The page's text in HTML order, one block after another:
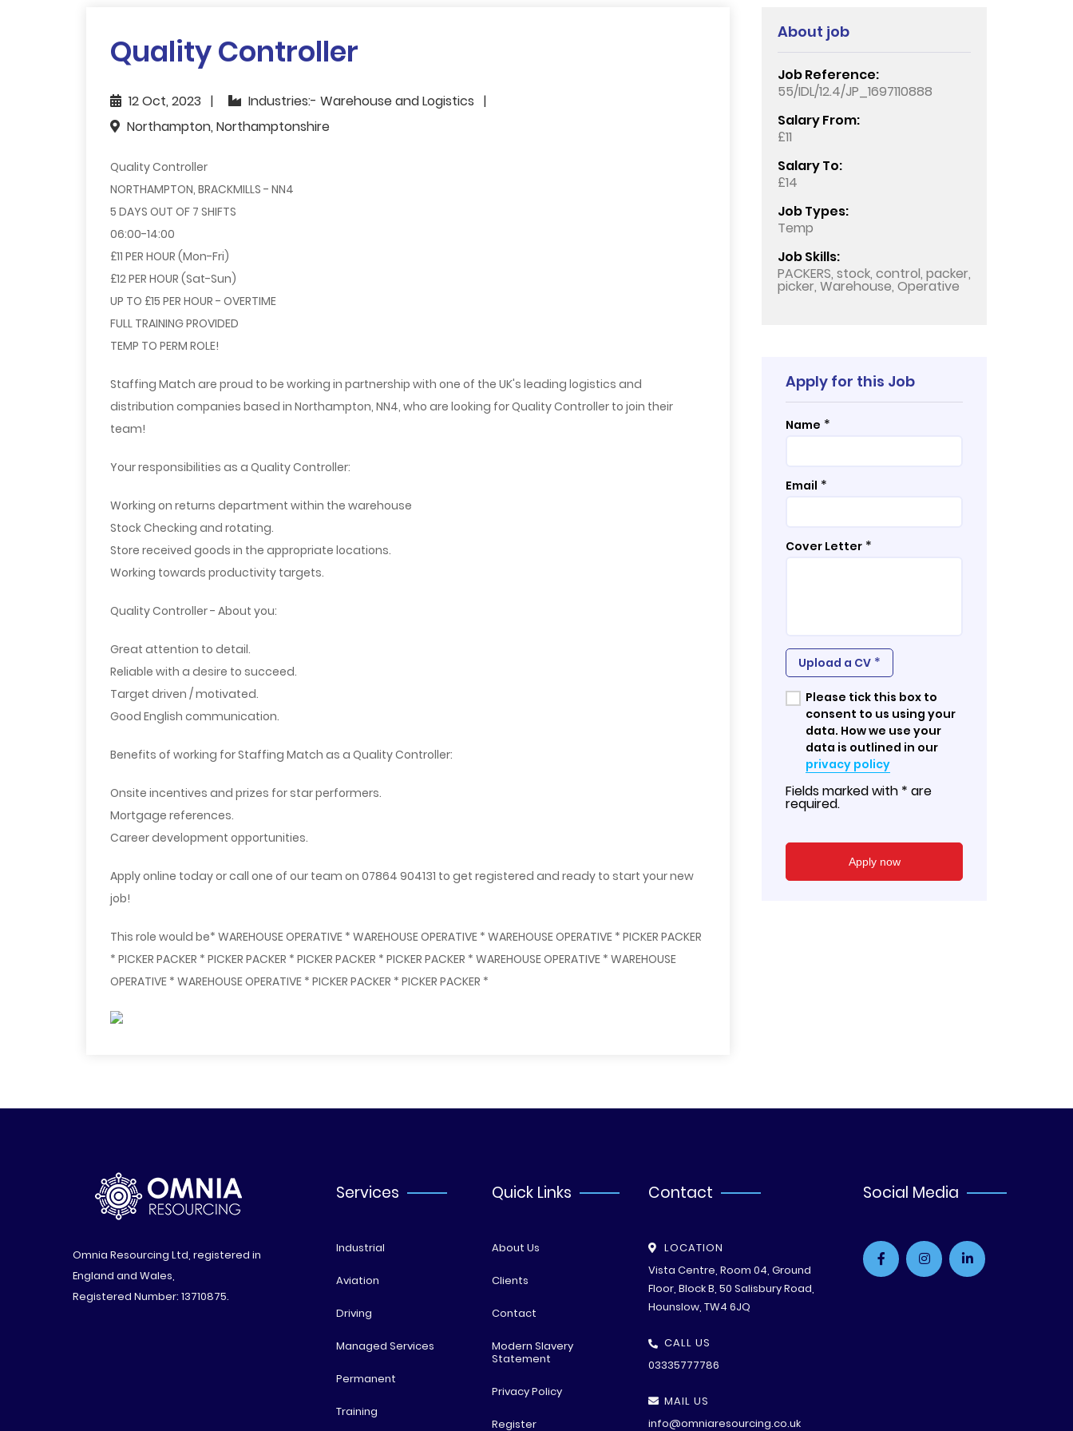
Quality Controller
12 Oct, 2023
Industries:- Warehouse and Logistics
Northampton, Northamptonshire
Quality Controller
NORTHAMPTON, BRACKMILLS - NN4
5 DAYS OUT OF 7 SHIFTS
06:00-14:00
£11 PER HOUR (Mon-Fri)
£12 PER HOUR (Sat-Sun)
UP TO £15 PER HOUR - OVERTIME
FULL TRAINING PROVIDED
TEMP TO PERM ROLE!
Staffing Match are proud to be working in partnership with one of the UK's leading logistics and
distribution companies based in Northampton, NN4, who are looking for Quality Controller to join their
team!
Your responsibilities as a Quality Controller:
Working on returns department within the warehouse
Stock Checking and rotating.
Store received goods in the appropriate locations.
Working towards productivity targets.
Quality Controller - About you:
Great attention to detail.
Reliable with a desire to succeed.
Target driven / motivated.
Good English communication.
Benefits of working for Staffing Match as a Quality Controller:
Onsite incentives and prizes for star performers.
Mortgage references.
Career development opportunities.
Apply online today or call one of our team on 07864 904131 to get registered and ready to start your new
job!
This role would be* WAREHOUSE OPERATIVE * WAREHOUSE OPERATIVE * WAREHOUSE OPERATIVE * PICKER PACKER
* PICKER PACKER * PICKER PACKER * PICKER PACKER * PICKER PACKER * WAREHOUSE OPERATIVE * WAREHOUSE
OPERATIVE * WAREHOUSE OPERATIVE * PICKER PACKER * PICKER PACKER *
About job
Job Reference:
55/IDL/12.4/JP_1697110888
Salary From:
£11
Salary To:
£14
Job Types:
Temp
Job Skills:
PACKERS, stock, control, packer,
picker, Warehouse, Operative
Apply for this Job
Name *
Email *
Cover Letter *
Upload a CV *
Please tick this box to
consent to us using your
data. How we use your
data is outlined in our
privacy policy
Fields marked with * are
required.
Omnia Resourcing Ltd, registered in
England and Wales,
Registered Number: 13710875.
Services
Industrial
Aviation
Driving
Managed Services
Permanent
Training
Quick Links
About Us
Clients
Contact
Modern Slavery
Statement
Privacy Policy
Register
Contact
LOCATION
Vista Centre, Room 04, Ground
Floor, Block B, 50 Salisbury Road,
Hounslow, TW4 6JQ
CALL US
03335777786
MAIL US
info@omniaresourcing.co.uk
Social Media